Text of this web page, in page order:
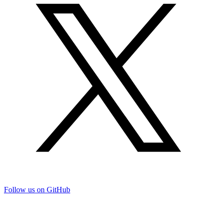
Follow us on GitHub